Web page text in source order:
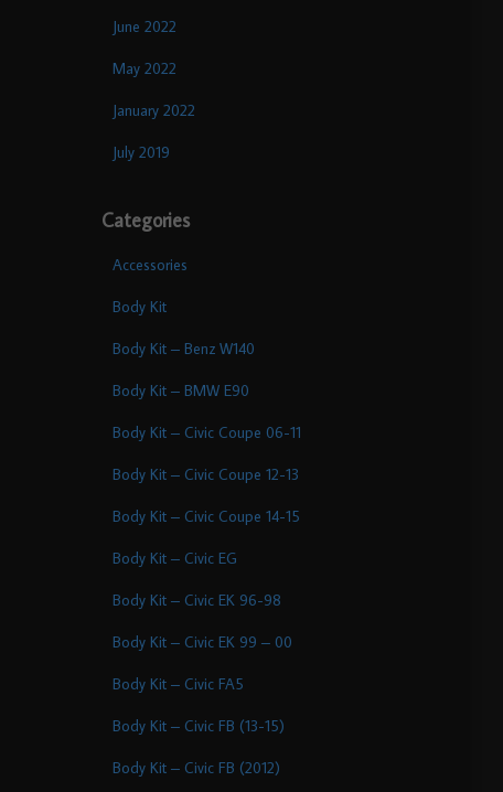
June 2022
May 2022
January 2022
July 2019
Categories
Accessories
Body Kit
Body Kit – Benz W140
Body Kit – BMW E90
Body Kit – Civic Coupe 06-11
Body Kit – Civic Coupe 12-13
Body Kit – Civic Coupe 14-15
Body Kit – Civic EG
Body Kit – Civic EK 96-98
Body Kit – Civic EK 99 – 00
Body Kit – Civic FA5
Body Kit – Civic FB (13-15)
Body Kit – Civic FB (2012)